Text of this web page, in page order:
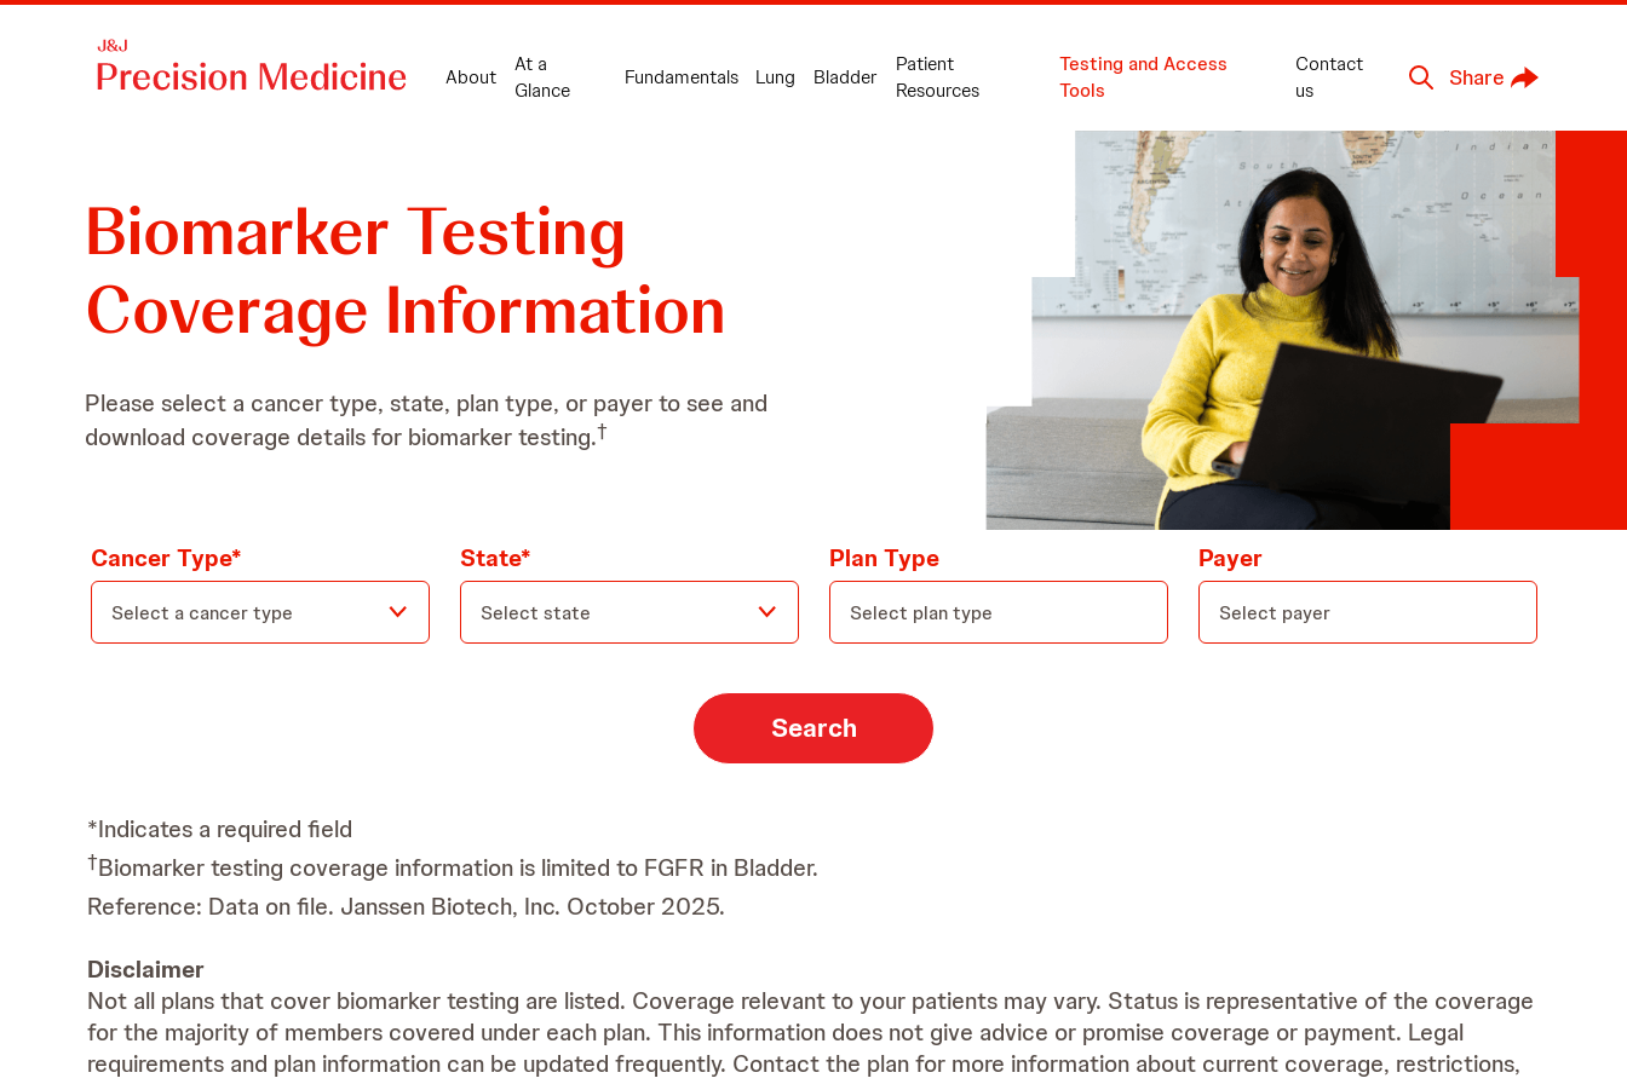
About
At a
Glance
Fundamentals Lung Bladder
Patient
Resources
Testing and Access
Tools
Contact
us
Share
Biomarker Testing
Coverage Information
Please select a cancer type, state, plan type, or payer to see and
download coverage details for biomarker testing.†
Cancer Type*
Select a cancer type
State*
Select state
Plan Type Payer
Search
*Indicates a required field
†Biomarker testing coverage information is limited to FGFR in Bladder.
Reference: Data on file. Janssen Biotech, Inc. October 2025.
Disclaimer
Not all plans that cover biomarker testing are listed. Coverage relevant to your patients may vary. Status is representative of the coverage
for the majority of members covered under each plan. This information does not give advice or promise coverage or payment. Legal
requirements and plan information can be updated frequently. Contact the plan for more information about current coverage, restrictions,